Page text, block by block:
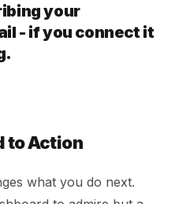
your
- if you connect it
to Action
what you do next.